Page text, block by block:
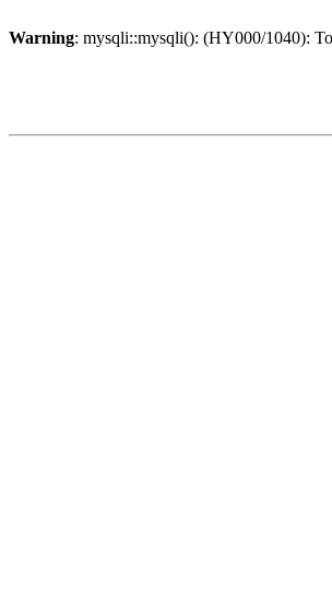
Warning: mysqli::mysqli(): (HY000/1040):